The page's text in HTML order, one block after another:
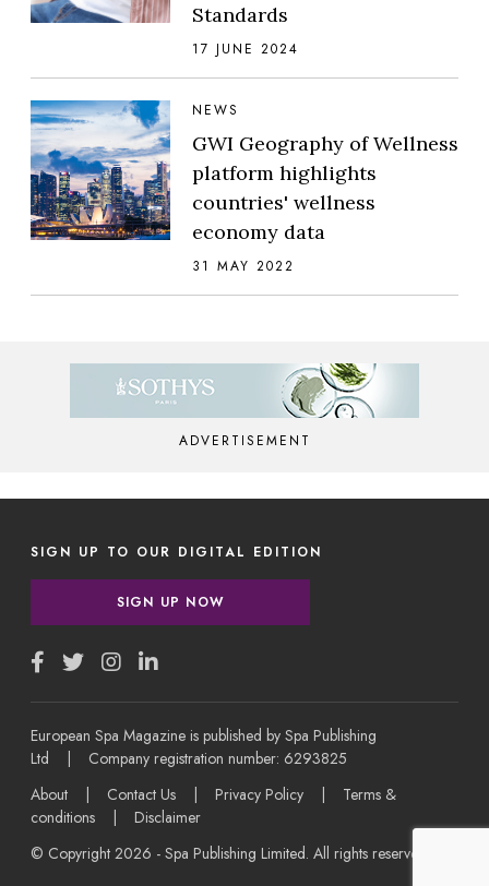
Standards
17 JUNE 2024
NEWS
GWI Geography of Wellness
platform highlights
countries' wellness
economy data
31 MAY 2022
ADVERTISEMENT
SIGN UP TO OUR DIGITAL EDITION
SIGN UP NOW
European Spa Magazine is published by Spa Publishing
Ltd | Company registration number: 6293825
About | Contact Us | Privacy Policy | Terms &
conditions | Disclaimer
© Copyright 2026 - Spa Publishing Limited. All rights reserved.